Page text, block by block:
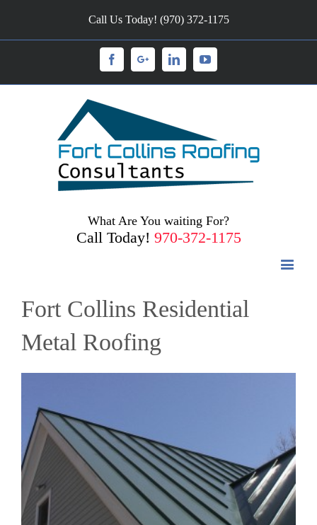
Call Us Today! (970) 372-1175
FacebookGoogleplusLinkedinYoutube
What Are You waiting For?
Call Today! 970-372-1175
Fort Collins Residential
Metal Roofing